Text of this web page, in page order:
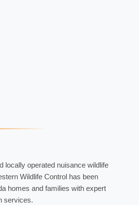
locally operated nuisance wildlife
Wildlife Control has been
homes and families with expert
services.